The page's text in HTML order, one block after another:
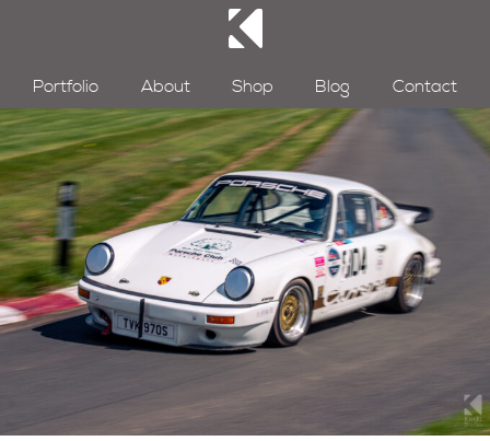
Portfolio About Shop Blog Contact